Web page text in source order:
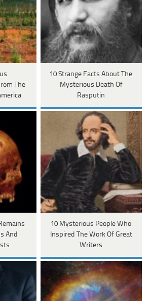
The
10 Strange Facts About The
Mysterious Death Of
Rasputin
And
10 Mysterious People Who
Inspired The Work Of Great
Writers